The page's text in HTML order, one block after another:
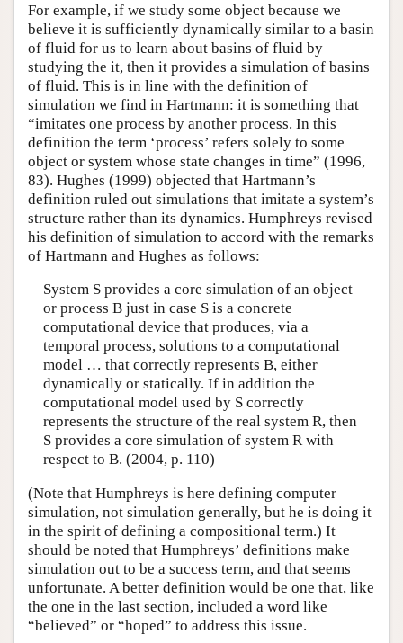
For example, if we study some object because we
believe it is sufficiently dynamically similar to a basin
of fluid for us to learn about basins of fluid by
studying the it, then it provides a simulation of basins
of fluid. This is in line with the definition of
simulation we find in Hartmann: it is something that
“imitates one process by another process. In this
definition the term ‘process’ refers solely to some
object or system whose state changes in time” (1996,
83). Hughes (1999) objected that Hartmann’s
definition ruled out simulations that imitate a system’s
structure rather than its dynamics. Humphreys revised
his definition of simulation to accord with the remarks
of Hartmann and Hughes as follows:
System S provides a core simulation of an object
or process B just in case S is a concrete
computational device that produces, via a
temporal process, solutions to a computational
model … that correctly represents B, either
dynamically or statically. If in addition the
computational model used by S correctly
represents the structure of the real system R, then
S provides a core simulation of system R with
respect to B. (2004, p. 110)
(Note that Humphreys is here defining computer
simulation, not simulation generally, but he is doing it
in the spirit of defining a compositional term.) It
should be noted that Humphreys’ definitions make
simulation out to be a success term, and that seems
unfortunate. A better definition would be one that, like
the one in the last section, included a word like
“believed” or “hoped” to address this issue.